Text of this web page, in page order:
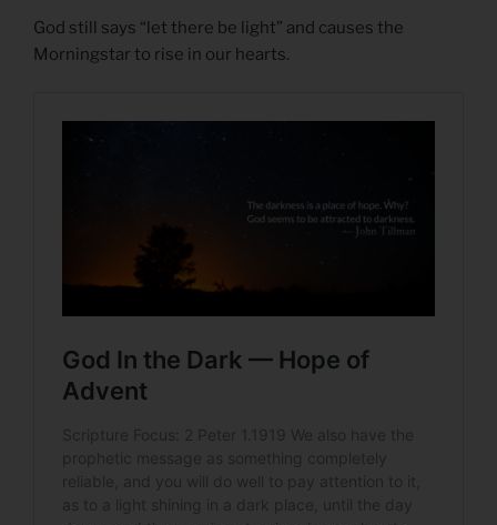
God still says “let there be light” and causes the
Morningstar to rise in our hearts.